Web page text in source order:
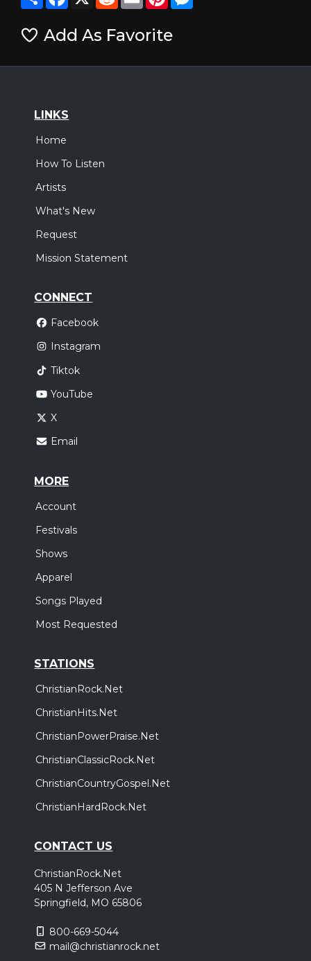
Add As Favorite
LINKS
Home
How To Listen
Artists
What's New
Request
Mission Statement
CONNECT
Facebook
Instagram
Tiktok
YouTube
X
Email
MORE
Account
Festivals
Shows
Apparel
Songs Played
Most Requested
STATIONS
ChristianRock.Net
ChristianHits.Net
ChristianPowerPraise.Net
ChristianClassicRock.Net
ChristianCountryGospel.Net
ChristianHardRock.Net
CONTACT US
ChristianRock.Net
405 N Jefferson Ave
Springfield, MO 65806
800-669-5044
mail@christianrock.net